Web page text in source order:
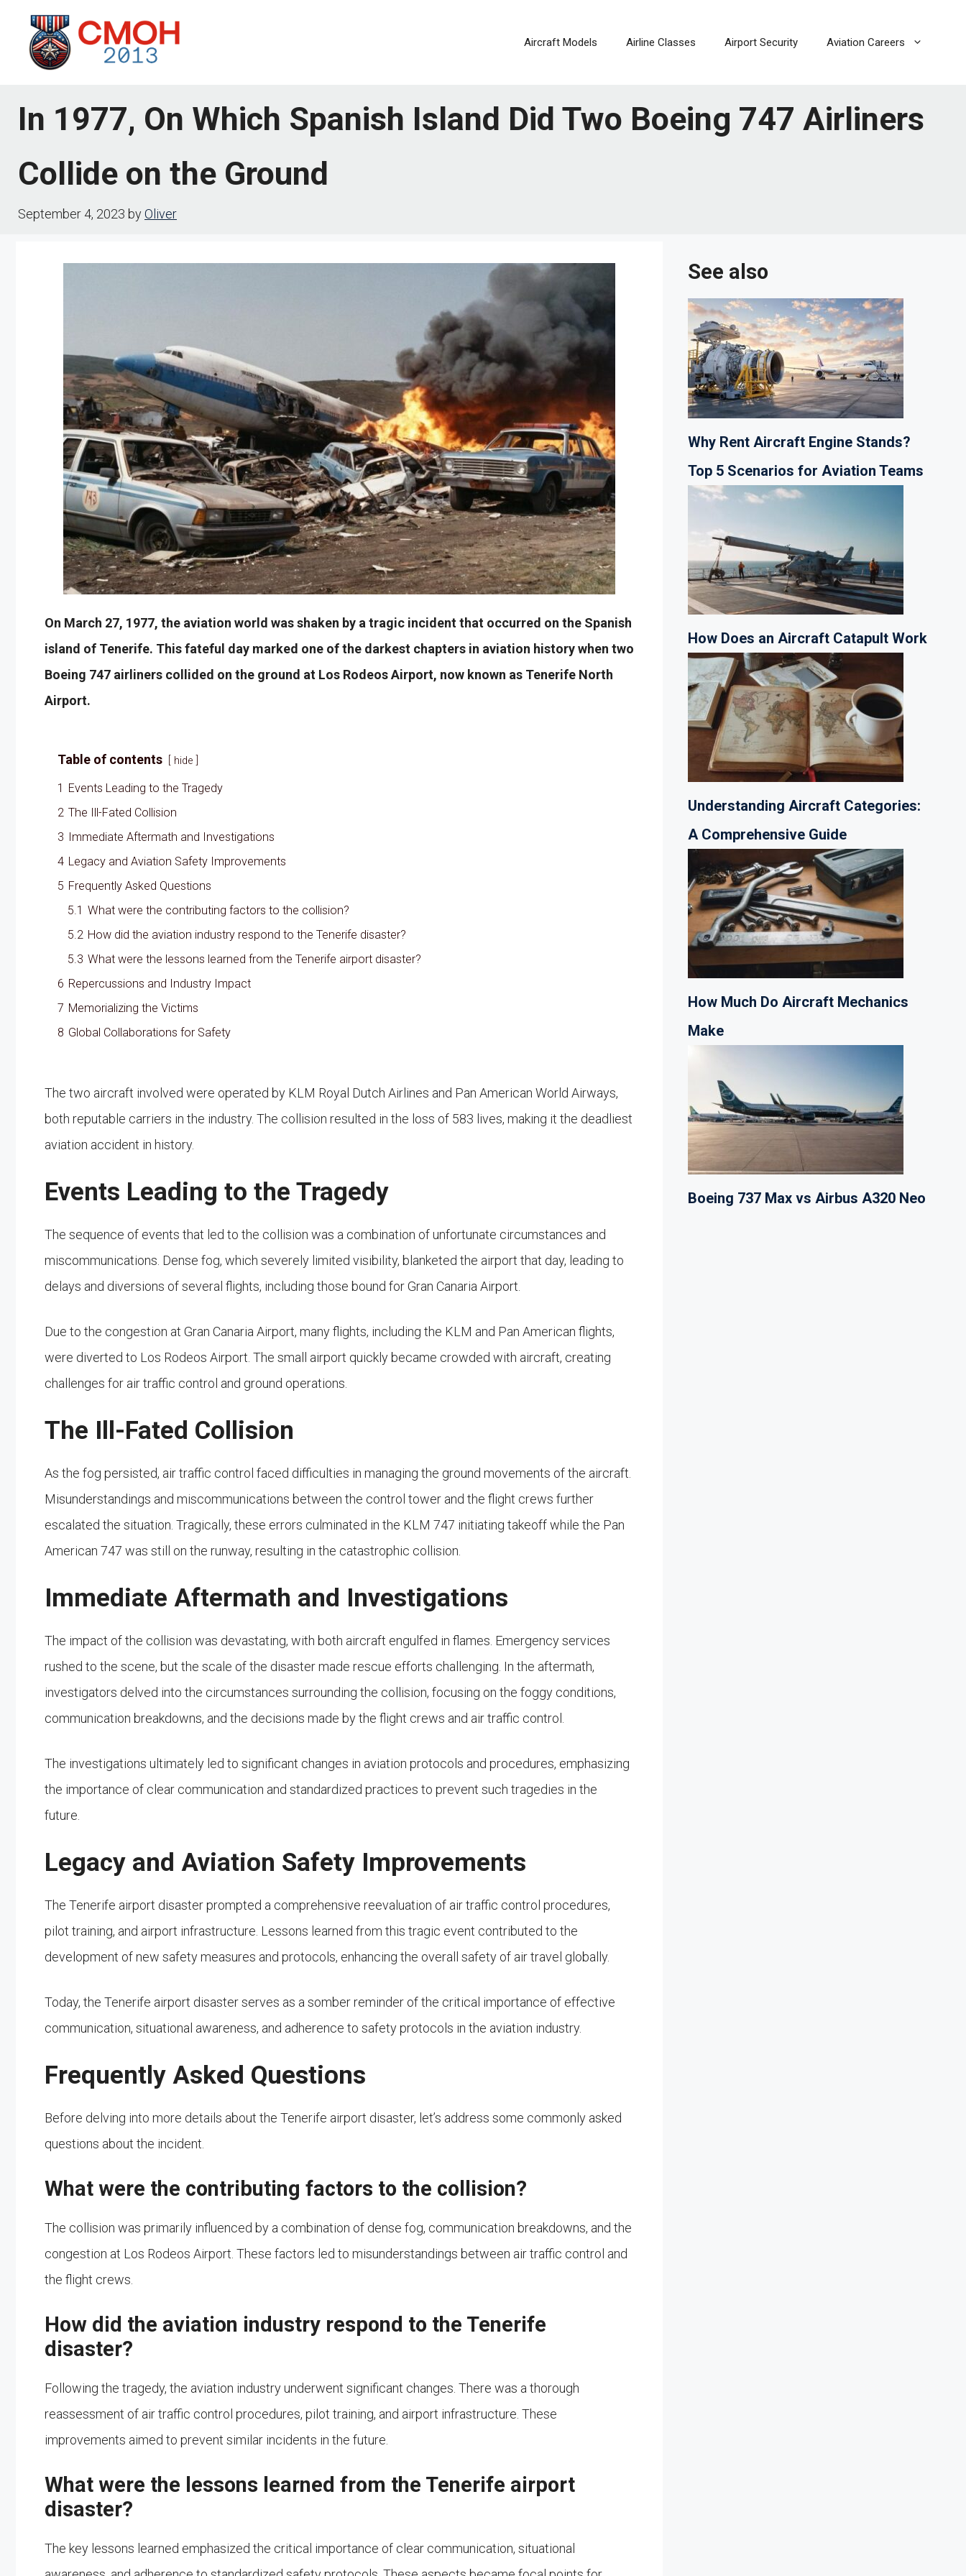
content
Aircraft Models Airline Classes Airport Security Aviation Careers
In 1977, On Which Spanish Island Did Two Boeing 747 Airliners
Collide on the Ground
September 4, 2023 byOliver
On March 27, 1977, the aviation world was shaken by a tragic incident that occurred on the Spanish
island of Tenerife. This fateful day marked one of the darkest chapters in aviation history when two
Boeing 747 airliners collided on the ground at Los Rodeos Airport, now known as Tenerife North
Airport.
Table of contents hide
1 Events Leading to the Tragedy
2 The Ill-Fated Collision
3 Immediate Aftermath and Investigations
4 Legacy and Aviation Safety Improvements
5 Frequently Asked Questions
5.1 What were the contributing factors to the collision?
5.2 How did the aviation industry respond to the Tenerife disaster?
5.3 What were the lessons learned from the Tenerife airport disaster?
6 Repercussions and Industry Impact
7 Memorializing the Victims
8 Global Collaborations for Safety
The two aircraft involved were operated by KLM Royal Dutch Airlines and Pan American World Airways,
both reputable carriers in the industry. The collision resulted in the loss of 583 lives, making it the deadliest
aviation accident in history.
Events Leading to the Tragedy
The sequence of events that led to the collision was a combination of unfortunate circumstances and
miscommunications. Dense fog, which severely limited visibility, blanketed the airport that day, leading to
delays and diversions of several flights, including those bound for Gran Canaria Airport.
Due to the congestion at Gran Canaria Airport, many flights, including the KLM and Pan American flights,
were diverted to Los Rodeos Airport. The small airport quickly became crowded with aircraft, creating
challenges for air traffic control and ground operations.
The Ill-Fated Collision
As the fog persisted, air traffic control faced difficulties in managing the ground movements of the aircraft.
Misunderstandings and miscommunications between the control tower and the flight crews further
escalated the situation. Tragically, these errors culminated in the KLM 747 initiating takeoff while the Pan
American 747 was still on the runway, resulting in the catastrophic collision.
Immediate Aftermath and Investigations
The impact of the collision was devastating, with both aircraft engulfed in flames. Emergency services
rushed to the scene, but the scale of the disaster made rescue efforts challenging. In the aftermath,
investigators delved into the circumstances surrounding the collision, focusing on the foggy conditions,
communication breakdowns, and the decisions made by the flight crews and air traffic control.
The investigations ultimately led to significant changes in aviation protocols and procedures, emphasizing
the importance of clear communication and standardized practices to prevent such tragedies in the
future.
Legacy and Aviation Safety Improvements
The Tenerife airport disaster prompted a comprehensive reevaluation of air traffic control procedures,
pilot training, and airport infrastructure. Lessons learned from this tragic event contributed to the
development of new safety measures and protocols, enhancing the overall safety of air travel globally.
Today, the Tenerife airport disaster serves as a somber reminder of the critical importance of effective
communication, situational awareness, and adherence to safety protocols in the aviation industry.
Frequently Asked Questions
Before delving into more details about the Tenerife airport disaster, let’s address some commonly asked
questions about the incident.
What were the contributing factors to the collision?
The collision was primarily influenced by a combination of dense fog, communication breakdowns, and the
congestion at Los Rodeos Airport. These factors led to misunderstandings between air traffic control and
the flight crews.
How did the aviation industry respond to the Tenerife
disaster?
Following the tragedy, the aviation industry underwent significant changes. There was a thorough
reassessment of air traffic control procedures, pilot training, and airport infrastructure. These
improvements aimed to prevent similar incidents in the future.
What were the lessons learned from the Tenerife airport
disaster?
The key lessons learned emphasized the critical importance of clear communication, situational
See also
Why Rent Aircraft Engine Stands?
Top 5 Scenarios for Aviation Teams
How Does an Aircraft Catapult Work
Understanding Aircraft Categories:
A Comprehensive Guide
How Much Do Aircraft Mechanics
Make
Boeing 737 Max vs Airbus A320 Neo